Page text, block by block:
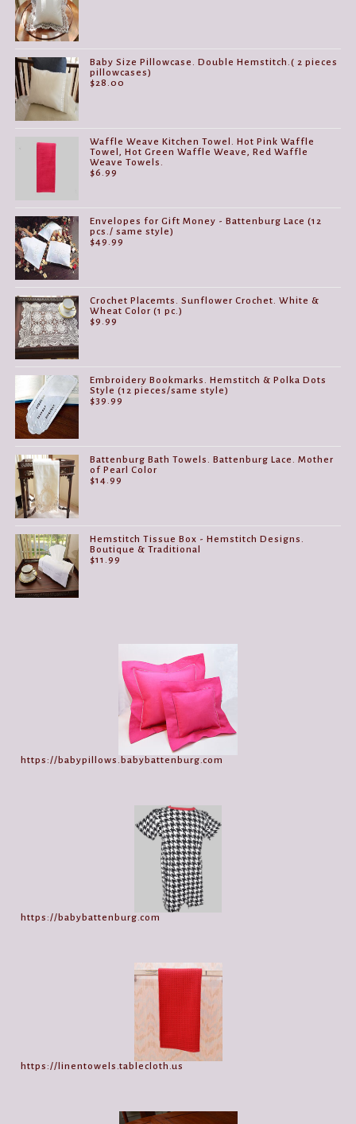
Baby Size Pillowcase. Double Hemstitch.( 2 pieces
pillowcases)
$28.00
Waffle Weave Kitchen Towel. Hot Pink Waffle
Towel, Hot Green Waffle Weave, Red Waffle
Weave Towels.
$6.99
Envelopes for Gift Money - Battenburg Lace (12
pcs./ same style)
$49.99
Crochet Placemts. Sunflower Crochet. White &
Wheat Color (1 pc.)
$9.99
Embroidery Bookmarks. Hemstitch & Polka Dots
Style (12 pieces/same style)
$39.99
Battenburg Bath Towels. Battenburg Lace. Mother
of Pearl Color
$14.99
Hemstitch Tissue Box - Hemstitch Designs.
Boutique & Traditional
$11.99
https://babypillows.babybattenburg.com
https://babybattenburg.com
https://linentowels.tablecloth.us